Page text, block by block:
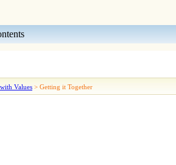
Values > Getting it Together